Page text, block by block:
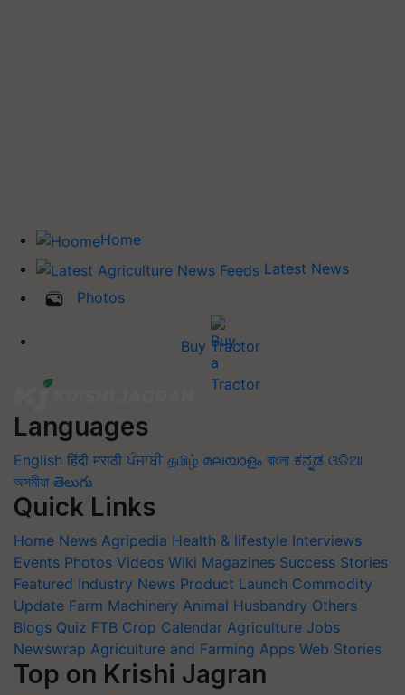
Home
Latest News
Photos
Buy Tractor
Languages
English हिंदी मराठी ਪੰਜਾਬੀ தமிழ் മലയാളം বাংলা ಕನ್ನಡ ଓଡିଆ
অসমীয়া తెలుగు
Quick Links
Home News Agripedia Health & lifestyle Interviews
Events Photos Videos Wiki Magazines Success Stories
Featured Industry News Product Launch Commodity
Update Farm Machinery Animal Husbandry Others
Blogs Quiz FTB Crop Calendar Agriculture Jobs
Newswrap Agriculture and Farming Apps Web Stories
Top on Krishi Jagran